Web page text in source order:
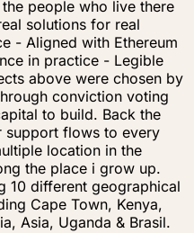
people who live there
solutions for real
- Aligned with Ethereum
in practice - Legible
above were chosen by
conviction voting
to build. Back the
flows to every
location in the
the place i grow up.
10 different geographical
Cape Town, Kenya,
Asia, Uganda & Brasil.